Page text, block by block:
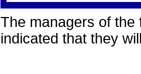
The managers of the
indicated that they